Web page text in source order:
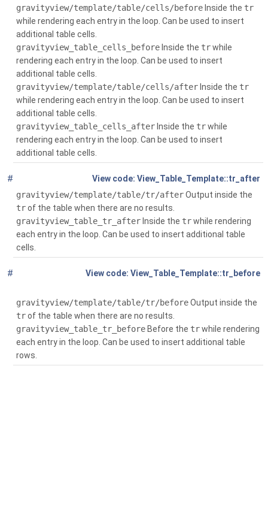
gravityview/template/table/cells/before Inside the tr
while rendering each entry in the loop. Can be used to insert
additional table cells.
gravityview_table_cells_before Inside the trwhile
rendering each entry in the loop. Can be used to insert
additional table cells.
gravityview/template/table/cells/after Inside the tr
while rendering each entry in the loop. Can be used to insert
additional table cells.
gravityview_table_cells_after Inside the trwhile
rendering each entry in the loop. Can be used to insert
additional table cells.
View_Table_Template::tr_after
#
gravityview/template/table/tr/afterOutput inside the
trof the table when there are no results.
gravityview_table_tr_after Inside the trwhile rendering
each entry in the loop. Can be used to insert additional table
cells.
View_Table_Template::tr_before
#
gravityview/template/table/tr/beforeOutput inside the
trof the table when there are no results.
gravityview_table_tr_before Before the trwhile rendering
each entry in the loop. Can be used to insert additional table
rows.